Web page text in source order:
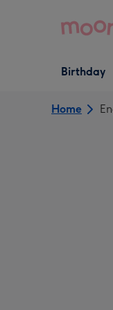
Open Birthday
dropdown
Birthday
Home